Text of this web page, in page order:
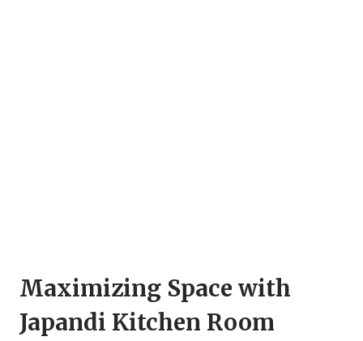
Maximizing Space with
Japandi Kitchen Room